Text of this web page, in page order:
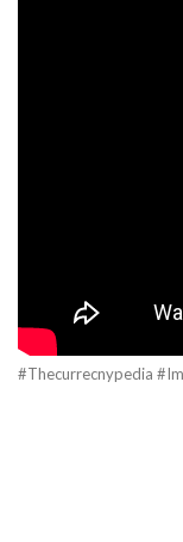
#Thecurrecnypedia